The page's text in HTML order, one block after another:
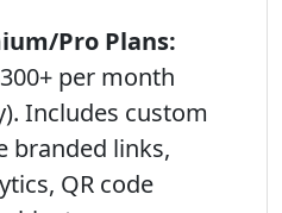
Pro Plans:
per month
Includes custom
branded links,
QR code